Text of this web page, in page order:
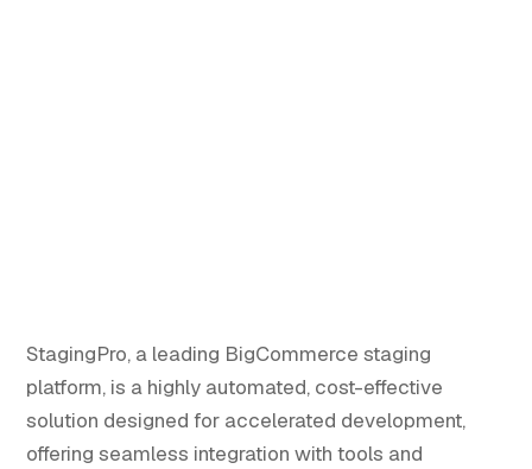
StagingPro, a leading BigCommerce staging
platform, is a highly automated, cost-effective
solution designed for accelerated development,
offering seamless integration with tools and